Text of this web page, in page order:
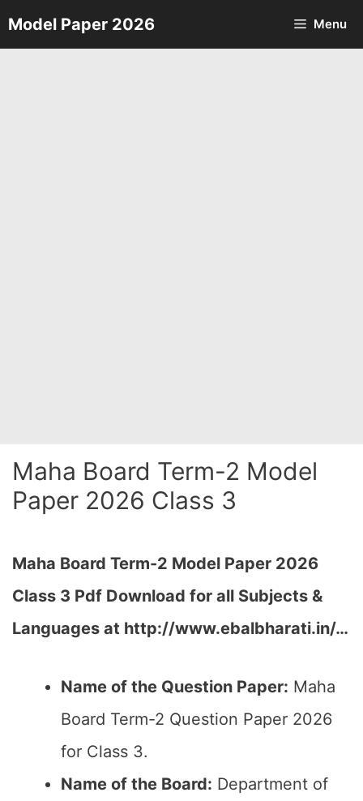
Skip
to
Model Paper 2026 Menu
Maha Board Term-2 Model
Paper 2026 Class 3
Maha Board Term-2 Model Paper 2026
Class 3 Pdf Download for all Subjects &
Languages at http://www.ebalbharati.in/…
Name of the Question Paper: Maha
Board Term-2 Question Paper 2026
for Class 3.
Name of the Board: Department of